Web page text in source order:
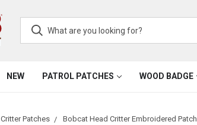
NEW PATROL PATCHES WOOD BADGE
Critter Patches Bobcat Head Critter Embroidered Patch